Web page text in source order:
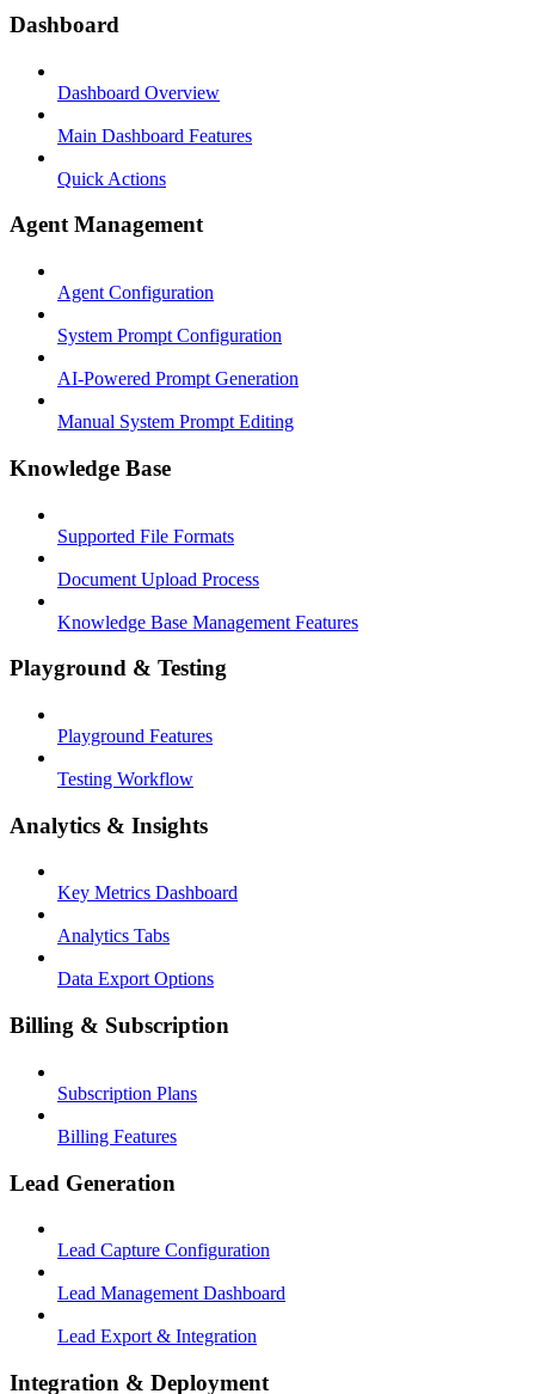
Dashboard
Dashboard Overview
Main Dashboard Features
Quick Actions
Agent Management
Agent Configuration
System Prompt Configuration
AI-Powered Prompt Generation
Manual System Prompt Editing
Knowledge Base
Supported File Formats
Document Upload Process
Knowledge Base Management Features
Playground & Testing
Playground Features
Testing Workflow
Analytics & Insights
Key Metrics Dashboard
Analytics Tabs
Data Export Options
Billing & Subscription
Subscription Plans
Billing Features
Lead Generation
Lead Capture Configuration
Lead Management Dashboard
Lead Export & Integration
Integration & Deployment